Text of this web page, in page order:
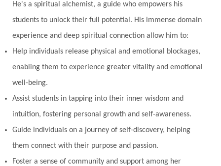
Nurtuting
Panchanga
Papa Partnership
Parvati
Path
Patience Paush Purnima
Peace
Perfection
Pitru Paksha
Pitta Pleasure
Pluto
Prabda
Practice Prakriti
Pranayama
Prarabda Prayer
Presence
He's a spiritual alchemist, a guide who empowers his
students to unlock their full potential. His immense domain
experience and deep spiritual connection allow him to:
Help individuals release physical and emotional blockages,
enabling them to experience greater vitality and emotional
well-being.
Assist students in tapping into their inner wisdom and
intuition, fostering personal growth and self-awareness.
Guide individuals on a journey of self-discovery, helping
them connect with their purpose and passion.
Foster a sense of community and support among her